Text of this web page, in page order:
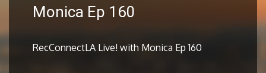
Monica Ep 160
RecConnectLA Live! with Monica Ep 160